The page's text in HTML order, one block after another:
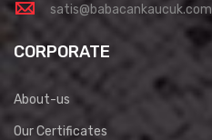
satis@babacankaucuk.com
CORPORATE
About-us
Our Certificates